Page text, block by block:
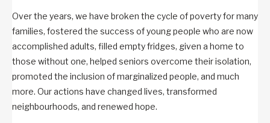
Over the years, we have broken the cycle of poverty for many
families, fostered the success of young people who are now
accomplished adults, filled empty fridges, given a home to
those without one, helped seniors overcome their isolation,
promoted the inclusion of marginalized people, and much
more. Our actions have changed lives, transformed
neighbourhoods, and renewed hope.